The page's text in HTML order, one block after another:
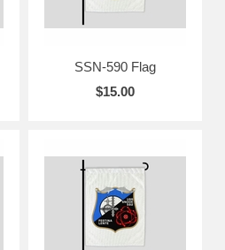
SSN-590 Flag
$15.00